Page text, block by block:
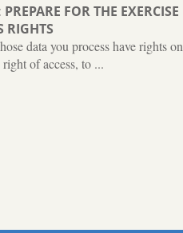
FOR THE EXERCISE
RIGHTS
data you process have rights on
of access, to ...